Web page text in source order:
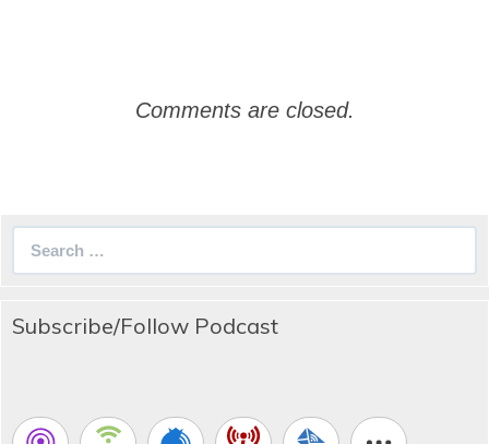
Comments are closed.
Subscribe/Follow Podcast